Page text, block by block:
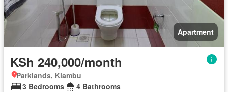
Apartment
KSh 240,000/month
Parklands, Kiambu
3 Bedrooms
4 Bathrooms